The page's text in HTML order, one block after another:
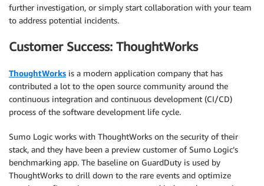
further investigation, or simply start collaboration with your team
to address potential incidents.
Customer Success: ThoughtWorks
ThoughtWorks is a modern application company that has
contributed a lot to the open source community around the
continuous integration and continuous development (CI/CD)
process of the software development life cycle.
Sumo Logic works with ThoughtWorks on the security of their
stack, and they have been a preview customer of Sumo Logic’s
benchmarking app. The baseline on GuardDuty is used by
ThoughtWorks to drill down to the rare events and optimize